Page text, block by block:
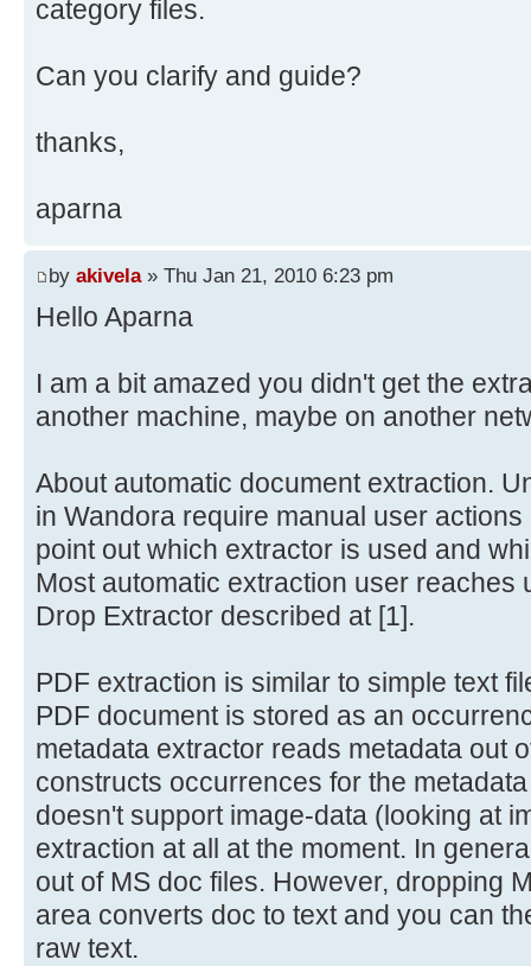
category files.
Can you clarify and guide?
thanks,
aparna
by akivela» Thu Jan 21, 2010 6:23 pm
Hello Aparna
I am a bit amazed you didn't get the
another machine, maybe on another
About automatic document extraction.
in Wandora require manual user
point out which extractor is used and
Most automatic extraction user reaches
Drop Extractor described at [1].
PDF extraction is similar to simple text
PDF document is stored as an
metadata extractor reads metadata out
constructs occurrences for the
doesn't support image-data (looking at
extraction at all at the moment. In
out of MS doc files. However, dropping
area converts doc to text and you can
raw text.